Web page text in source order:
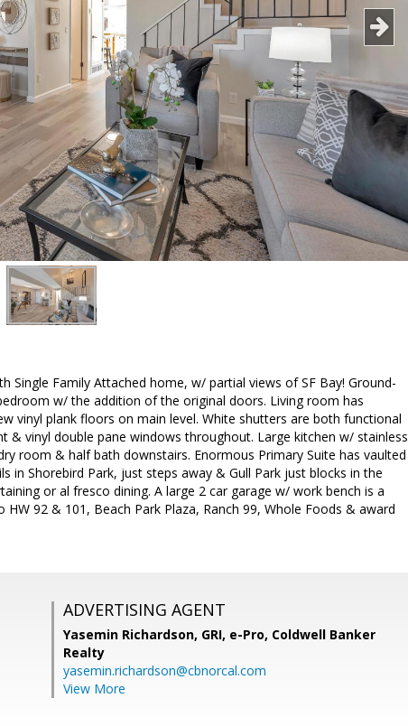
Family Attached home, w/ partial views of SF Bay! Ground-
w/ the addition of the original doors. Living room has
vinyl plank floors on main level. White shutters are both functional
& vinyl double pane windows throughout. Large kitchen w/ stainless
room & half bath downstairs. Enormous Primary Suite has vaulted
in Shorebird Park, just steps away & Gull Park just blocks in the
or al fresco dining. A large 2 car garage w/ work bench is a
92 & 101, Beach Park Plaza, Ranch 99, Whole Foods & award
ADVERTISING AGENT
Yasemin Richardson, GRI, e-Pro, Coldwell Banker
Realty
yasemin.richardson@cbnorcal.com
View More